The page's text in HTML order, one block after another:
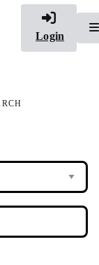
Login